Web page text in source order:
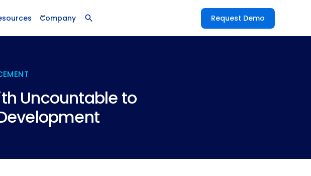
Company Request Demo
Uncountable to